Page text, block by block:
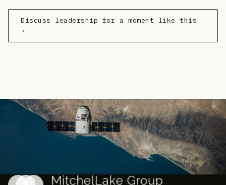
Discuss leadership for a moment like this
→